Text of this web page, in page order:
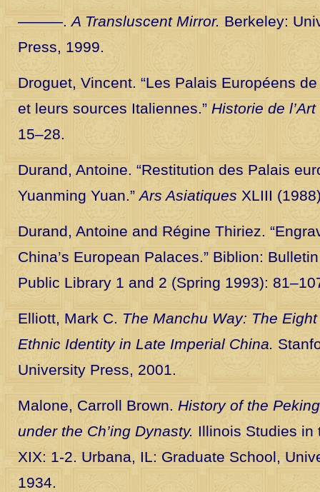
———.A Transluscent Mirror. Berkeley:
Press, 1999.
Droguet, Vincent. “Les Palais Européens
et leurs sources Italiennes.” Historie de l’Art
15–28.
Durand, Antoine. “Restitution des Palais
Yuanming Yuan.”Ars Asiatiques XLIII
Durand, Antoine and Régine Thiriez.
China’s European Palaces.” Biblion:
Public Library 1 and 2 (Spring 1993):
Elliott, Mark C. The Manchu Way: The
Ethnic Identity in Late Imperial China.
University Press, 2001.
Malone, Carroll Brown. History of the
under the Ch’ing Dynasty. Illinois Studies in
XIX: 1-2. Urbana, IL: Graduate School,
1934.